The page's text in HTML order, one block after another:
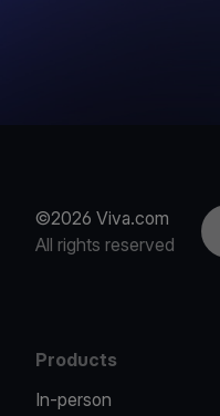
©2026 Viva.com
All rights reserved
Products
In-person